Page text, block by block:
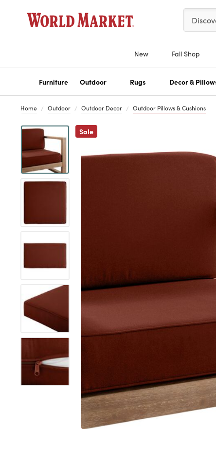
Please
New Fall Shop
Furniture Outdoor Rugs Decor &
Home Outdoor Outdoor Decor Outdoor Pillows & Cushions
SalePrevious